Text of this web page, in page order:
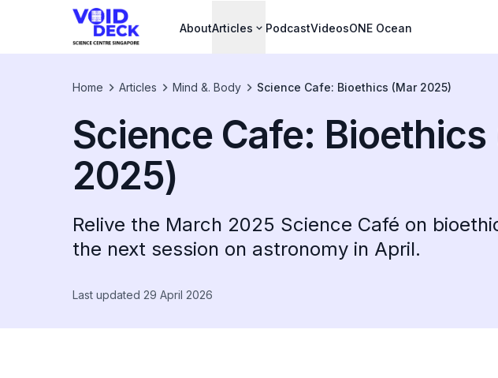
AboutArticles PodcastVideosONE Ocean
Home Articles Mind &. Body Science Cafe: Bioethics (Mar 2025)
Science Cafe: Bioethics
2025)
Relive the March 2025 Science Café on
the next session on astronomy in April.
Last updated 29 April 2026